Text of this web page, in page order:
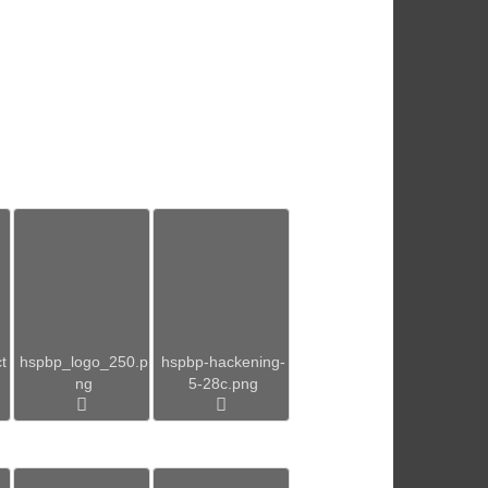
hspbp_logo_250.p
ng
hspbp-hackening-
5-28c.png